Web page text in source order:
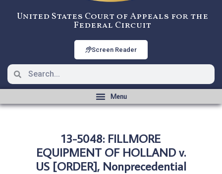
United States Court of Appeals for the
Federal Circuit
Screen Reader
13-5048: FILLMORE
EQUIPMENT OF HOLLAND v.
US [ORDER], Nonprecedential